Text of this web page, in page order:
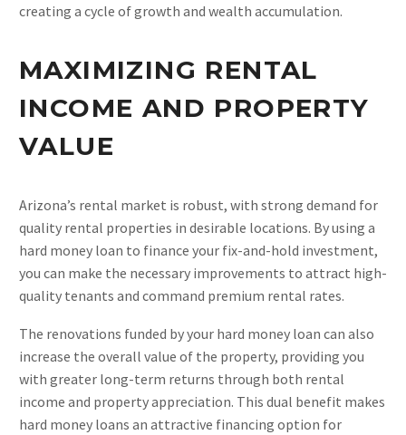
creating a cycle of growth and wealth accumulation.
MAXIMIZING RENTAL
INCOME AND PROPERTY
VALUE
Arizona’s rental market is robust, with strong demand for
quality rental properties in desirable locations. By using a
hard money loan to finance your fix-and-hold investment,
you can make the necessary improvements to attract high-
quality tenants and command premium rental rates.
The renovations funded by your hard money loan can also
increase the overall value of the property, providing you
with greater long-term returns through both rental
income and property appreciation. This dual benefit makes
hard money loans an attractive financing option for